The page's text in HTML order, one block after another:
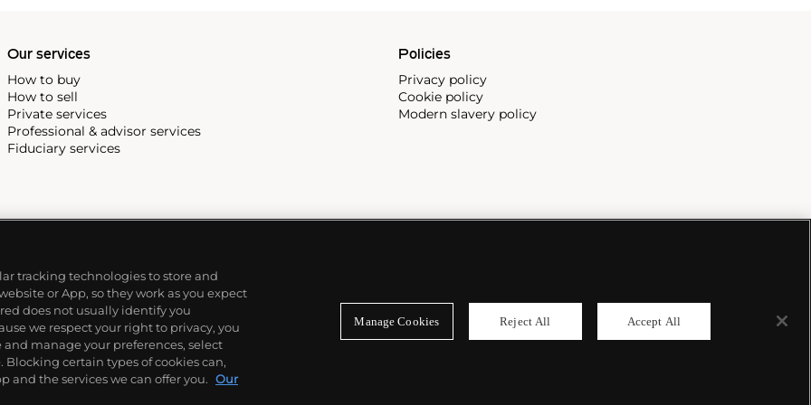
Our services
How to buy
How to sell
Private services
Professional & advisor services
Fiduciary services
Policies
Privacy policy
Cookie policy
Modern slavery policy
tracking technologies to store and
or App, so they work as you expect
does not usually identify you
we respect your right to privacy, you
manage your preferences, select
Blocking certain types of cookies can,
and the services we can offer you. Our
Manage Cookies Reject All Accept All